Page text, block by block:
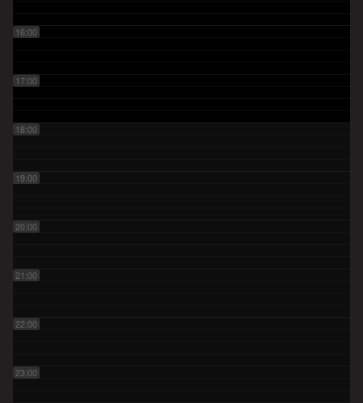
16:00
17:00
18:00
19:00
20:00
21:00
22:00
23:00